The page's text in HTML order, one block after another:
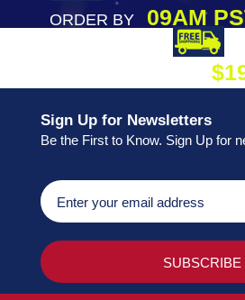
ORDER BY09AM
Sign Up for Newsletters
Be the First to Know. Sign Up for